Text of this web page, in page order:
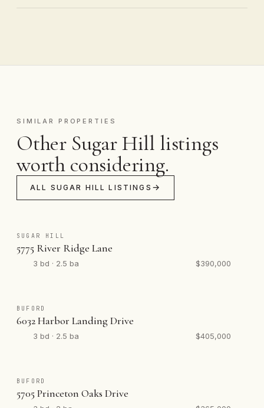
SIMILAR PROPERTIES
Other Sugar Hill listings
worth considering.
ALL SUGAR HILL LISTINGS
SUGAR HILL
5775 River Ridge Lane
3 bd · 2.5 ba $390,000
BUFORD
6032 Harbor Landing Drive
3 bd · 2.5 ba $405,000
BUFORD
5705 Princeton Oaks Drive